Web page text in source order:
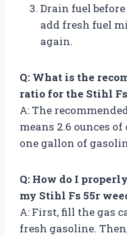
Drain fuel
add fresh fuel
again.
Q: What is the
ratio for the Stihl
A: The
means 2.6 ounces
one gallon of
Q: How do I
my Stihl Fs 55r
A: First, fill the gas
fresh gasoline.